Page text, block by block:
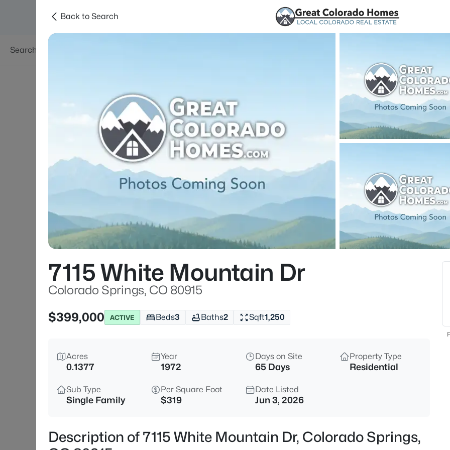
Searches Areas
Back to Search
7115 White Mountain Dr
Colorado Springs, CO 80915
$399,000
ACTIVE Beds3 Baths2 Sqft1,250
Acres
0.1377
Year
1972
Days on Site
65 Days
Property Type
Residential
Sub Type
Single Family
Per Square Foot
$319
Date Listed
Jun 3, 2026
Description of 7115 White Mountain Dr, Colorado Springs,